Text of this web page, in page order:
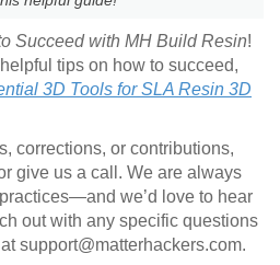
Succeed with MH Build Resin!
tips on how to succeed,
3D Tools for SLA Resin 3D
corrections, or contributions,
give us a call. We are always
we’d love to hear
out with any specific questions
support@matterhackers.com.